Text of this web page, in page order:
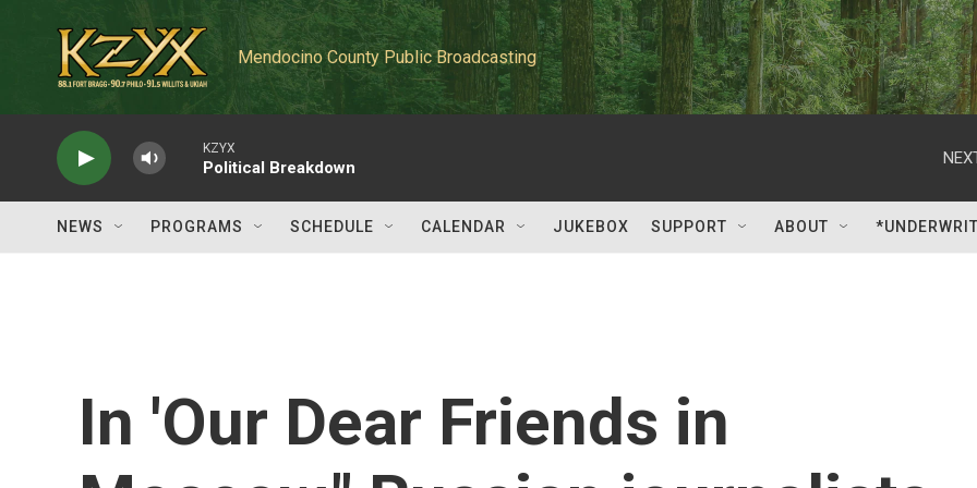
Mendocino County Public Broadcasting
KZYX
Political Breakdown
NEWS PROGRAMS SCHEDULE CALENDAR JUKEBOX SUPPORT ABOUT
In 'Our Dear Friends in